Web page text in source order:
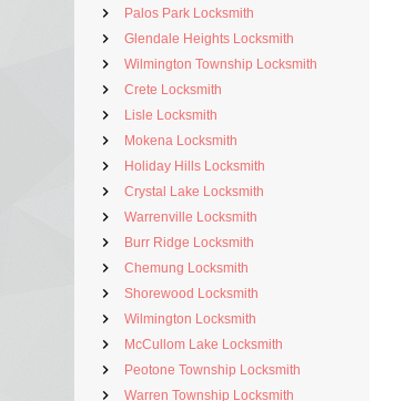
Palos Park Locksmith
Glendale Heights Locksmith
Wilmington Township Locksmith
Crete Locksmith
Lisle Locksmith
Mokena Locksmith
Holiday Hills Locksmith
Crystal Lake Locksmith
Warrenville Locksmith
Burr Ridge Locksmith
Chemung Locksmith
Shorewood Locksmith
Wilmington Locksmith
McCullom Lake Locksmith
Peotone Township Locksmith
Warren Township Locksmith